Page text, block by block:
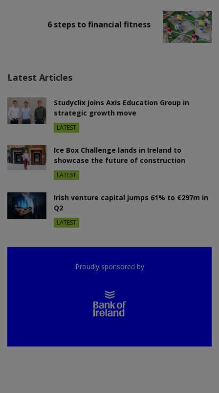
6 steps to financial fitness
Latest Articles
Studyclix joins Axis Education Group in
strategic growth move
LATEST
Ice Box Challenge lands in Ireland to
showcase the future of construction
LATEST
Irish venture capital jumps 61% to €297m in
Q2
LATEST
Proudly sponsored by